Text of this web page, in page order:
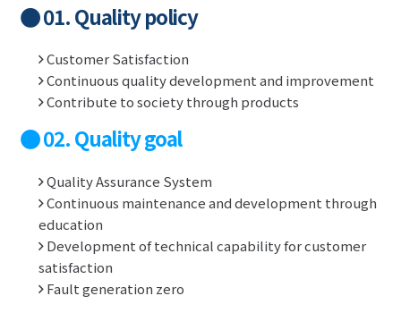
01. Quality policy
Customer Satisfaction
Continuous quality development and improvement
Contribute to society through products
02. Quality goal
Quality Assurance System
Continuous maintenance and development through
education
Development of technical capability for customer
satisfaction
Fault generation zero